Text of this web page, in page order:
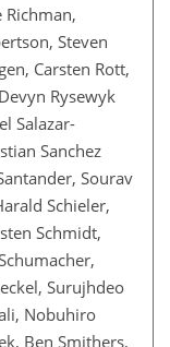
Richman,
Steven
Carsten Rott,
Rysewyk
Salazar-
Sanchez
Sourav
Schieler,
Schmidt,
Surujhdeo
Nobuhiro
Ben Smithers,